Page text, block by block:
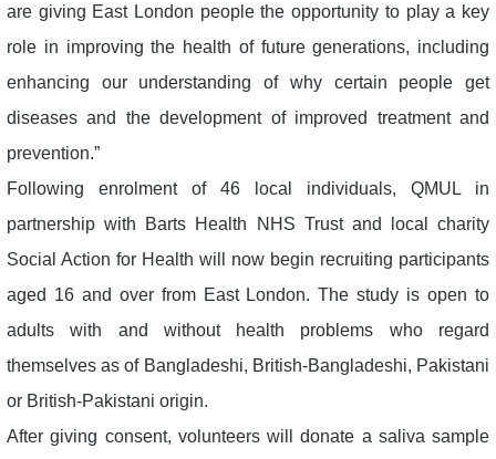
are giving East London people the opportunity to play a key
role in improving the health of future generations, including
enhancing our understanding of why certain people get
diseases and the development of improved treatment and
prevention.”
Following enrolment of 46 local individuals, QMUL in
partnership with Barts Health NHS Trust and local charity
Social Action for Health will now begin recruiting participants
aged 16 and over from East London. The study is open to
adults with and without health problems who regard
themselves as of Bangladeshi, British-Bangladeshi, Pakistani
or British-Pakistani origin.
After giving consent, volunteers will donate a saliva sample